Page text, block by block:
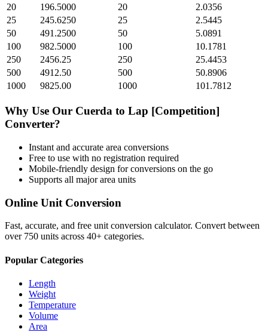
20
196.5000 20
2.0356
25
245.6250 25
2.5445
50
491.2500 50
5.0891
100
982.5000 100
10.1781
250
2456.25 250
25.4453
500
4912.50 500
50.8906
1000
9825.00 1000 101.7812
Why Use Our Cuerda to Lap [Competition]
Converter?
Instant and accurate area conversions
Free to use with no registration required
Mobile-friendly design for conversions on the go
Supports all majorarea units
Online Unit Conversion
Fast, accurate, and free unit conversion calculator. Convert between
over 750 units across 40+ categories.
Popular Categories
Length
Weight
Temperature
Volume
Area